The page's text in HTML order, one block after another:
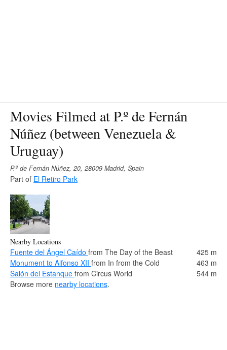
Movies Filmed at P.º de Fernán
Núñez (between Venezuela &
Uruguay)
P.º de Fernán Núñez, 20, 28009 Madrid, Spain
Part of El Retiro Park
Nearby Locations
Fuente del Ángel Caído from The Day of the Beast
425 m
Monument to Alfonso XII from In from the Cold
463 m
Salón del Estanque from Circus World
544 m
Browse more nearby locations.